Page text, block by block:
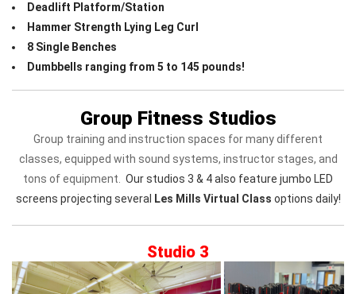
Deadlift Platform/Station
Hammer Strength Lying Leg Curl
8 Single Benches
Dumbbells ranging from 5 to 145 pounds!
Group Fitness Studios
Group training and instruction spaces for many different
classes, equipped with sound systems, instructor stages, and
tons of equipment.
Our studios 3 & 4 also feature jumbo LED
screens projecting several
Les Mills Virtual Class options daily!
Studio 3